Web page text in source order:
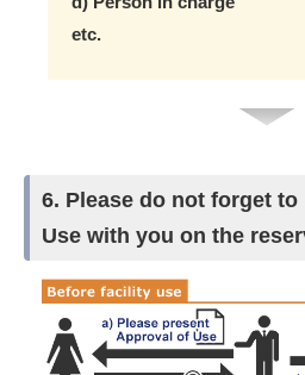
etc.
6. Please do not forget
Use with you on the